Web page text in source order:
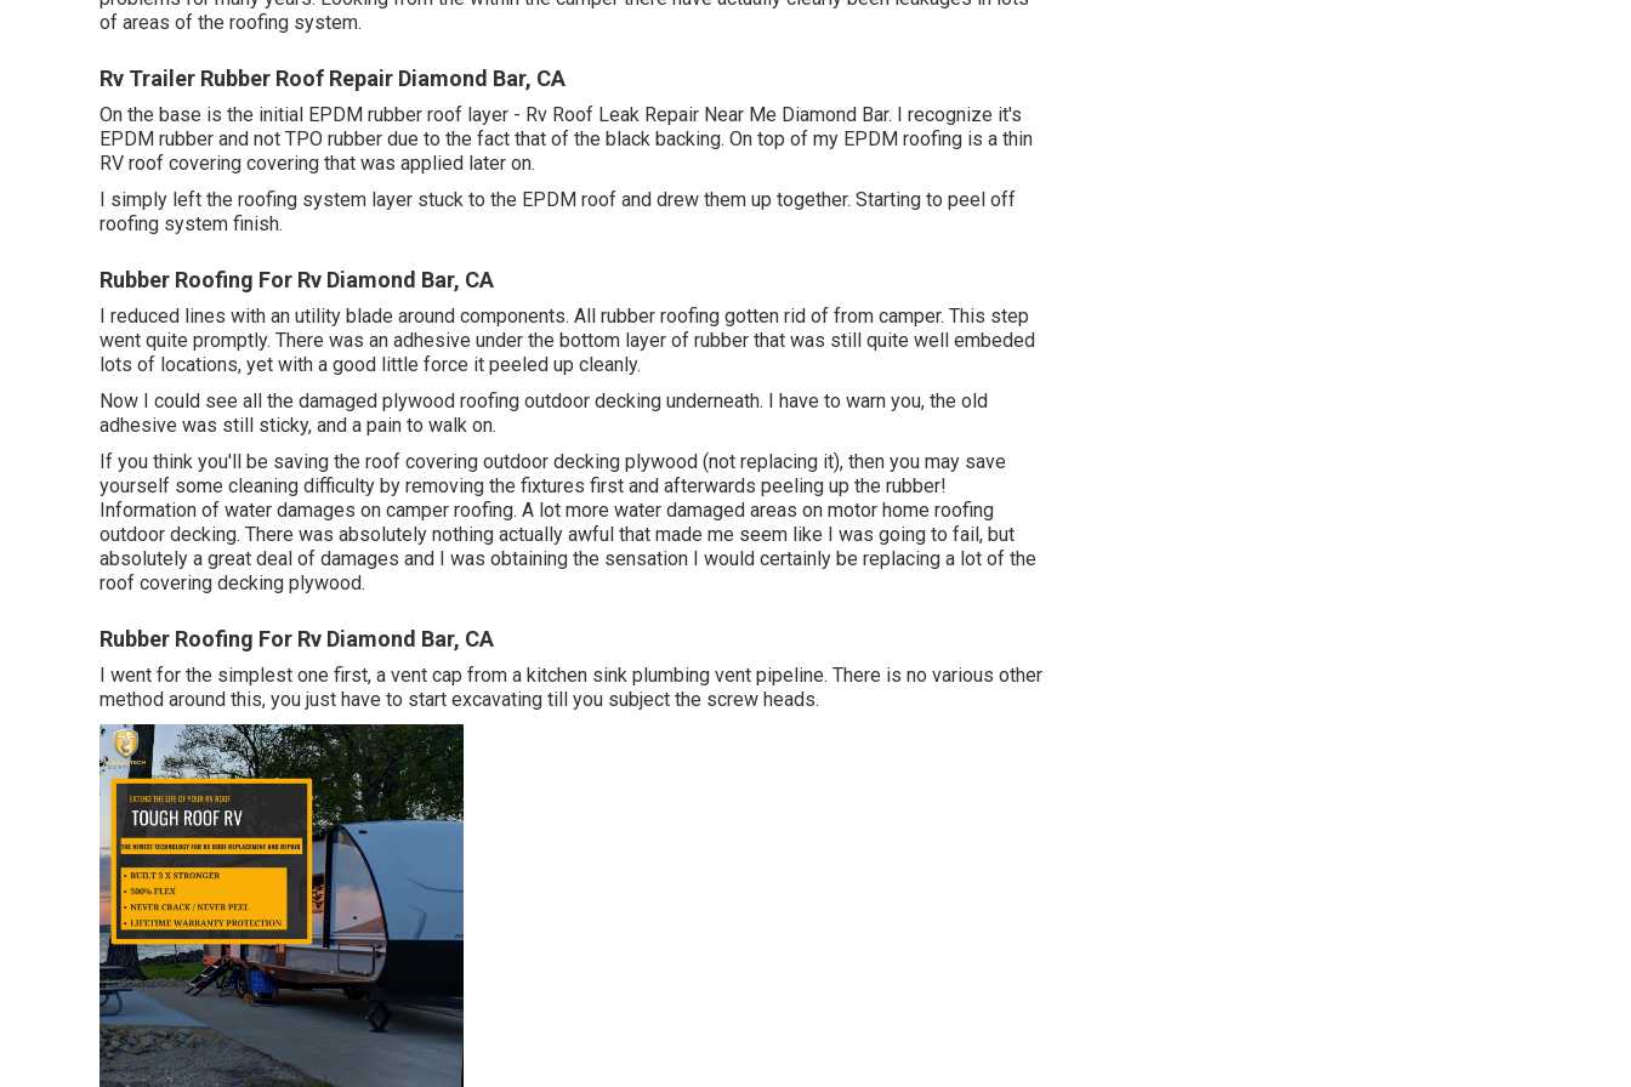
of areas of the roofing system.
Rv Trailer Rubber Roof Repair Diamond Bar, CA
On the base is the initial EPDM rubber roof layer - Rv Roof Leak Repair Near Me Diamond Bar. I recognize it's
EPDM rubber and not TPO rubber due to the fact that of the black backing. On top of my EPDM roofing is a thin
RV roof covering covering that was applied later on.
I simply left the roofing system layer stuck to the EPDM roof and drew them up together. Starting to peel off
roofing system finish.
Rubber Roofing For Rv Diamond Bar, CA
I reduced lines with an utility blade around components. All rubber roofing gotten rid of from camper. This step
went quite promptly. There was an adhesive under the bottom layer of rubber that was still quite well embeded
lots of locations, yet with a good little force it peeled up cleanly.
Now I could see all the damaged plywood roofing outdoor decking underneath. I have to warn you, the old
adhesive was still sticky, and a pain to walk on.
If you think you'll be saving the roof covering outdoor decking plywood (not replacing it), then you may save
yourself some cleaning difficulty by removing the fixtures first and afterwards peeling up the rubber!
Information of water damages on camper roofing. A lot more water damaged areas on motor home roofing
outdoor decking. There was absolutely nothing actually awful that made me seem like I was going to fail, but
absolutely a great deal of damages and I was obtaining the sensation I would certainly be replacing a lot of the
roof covering decking plywood.
Rubber Roofing For Rv Diamond Bar, CA
I went for the simplest one first, a vent cap from a kitchen sink plumbing vent pipeline. There is no various other
method around this, you just have to start excavating till you subject the screw heads.